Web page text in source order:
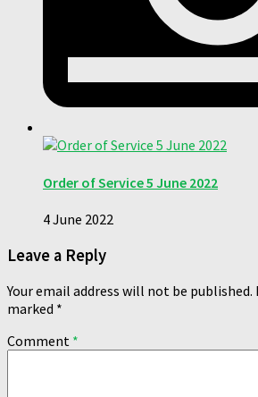
Order of Service 5 June 2022
4 June 2022
Leave a Reply
Your email address will not be published.
marked *
Comment *